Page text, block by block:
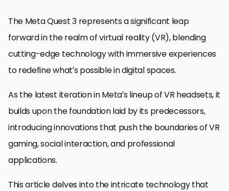
The Meta Quest 3 represents a significant leap
forward in the realm of virtual reality (VR), blending
cutting-edge technology with immersive experiences
to redefine what’s possible in digital spaces.
As the latest iteration in Meta’s lineup of VR headsets, it
builds upon the foundation laid by its predecessors,
introducing innovations that push the boundaries of VR
gaming, social interaction, and professional
applications.
This article delves into the intricate technology that